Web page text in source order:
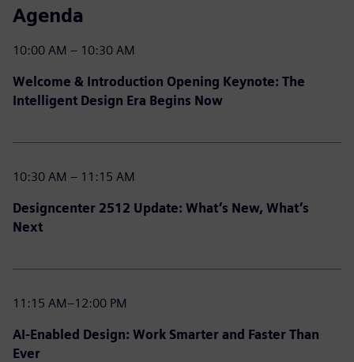
Agenda
10:00 AM – 10:30 AM
Welcome & Introduction Opening Keynote: The
Intelligent Design Era Begins Now
10:30 AM – 11:15 AM
Designcenter 2512 Update: What’s New, What’s
Next
11:15 AM–12:00 PM
AI-Enabled Design: Work Smarter and Faster Than
Ever